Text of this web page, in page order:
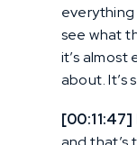
everything
see what
it’s almost
about. It’s
[00:11:47]